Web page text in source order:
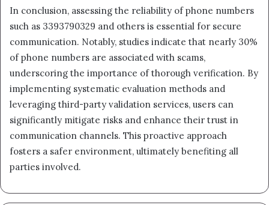
In conclusion, assessing the reliability of phone numbers
such as 3393790329 and others is essential for secure
communication. Notably, studies indicate that nearly 30%
of phone numbers are associated with scams,
underscoring the importance of thorough verification. By
implementing systematic evaluation methods and
leveraging third-party validation services, users can
significantly mitigate risks and enhance their trust in
communication channels. This proactive approach
fosters a safer environment, ultimately benefiting all
parties involved.